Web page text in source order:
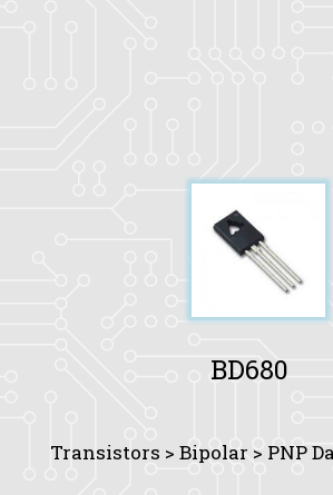
BD680
Transistors > Bipolar > PNP